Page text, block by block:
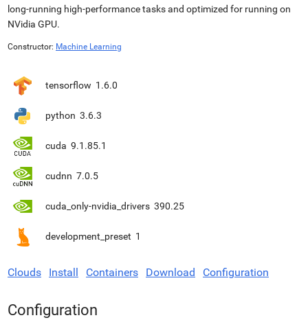
long-running high-performance tasks and optimized for running on
NVidia GPU.
Constructor: Machine Learning
tensorflow 1.6.0
python 3.6.3
cuda 9.1.85.1
cudnn 7.0.5
cuda_only-nvidia_drivers 390.25
development_preset 1
Clouds Install Containers Download Configuration
Configuration